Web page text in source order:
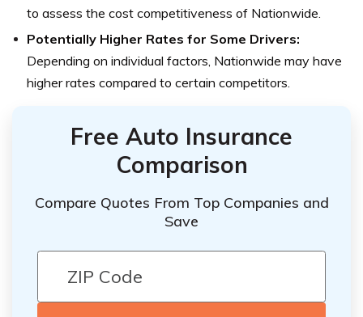
to assess the cost competitiveness of Nationwide.
Potentially Higher Rates for Some Drivers:
Depending on individual factors, Nationwide may have
higher rates compared to certain competitors.
Free Auto Insurance
Comparison
Compare Quotes From Top Companies and
Save